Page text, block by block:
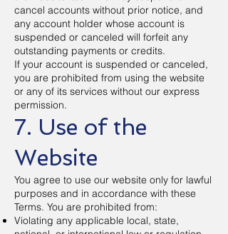
cancel accounts without prior notice, and
any account holder whose account is
suspended or canceled will forfeit any
outstanding payments or credits.
If your account is suspended or canceled,
you are prohibited from using the website
or any of its services without our express
permission.
7. Use of the
Website
You agree to use our website only for lawful
purposes and in accordance with these
Terms. You are prohibited from:
Violating any applicable local, state,